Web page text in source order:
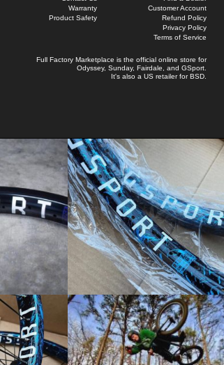
Customer Account
Refund Policy
Privacy Policy
Terms of Service
Warranty
Product Safety
Full Factory Marketplace is the official online store for
Odyssey, Sunday, Fairdale, and GSport.
It's also a US retailer forBSD.